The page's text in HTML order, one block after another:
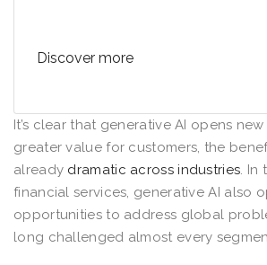
Discover more
It’s clear that generative AI opens
greater value for customers, the
already dramatic across industries. In
financial services, generative AI also
opportunities to address global
long challenged almost every